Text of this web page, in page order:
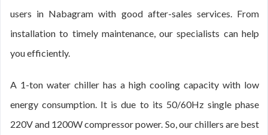
users in Nabagram with good after-sales services. From
installation to timely maintenance, our specialists can help
you efficiently.
A 1-ton water chiller has a high cooling capacity with low
energy consumption. It is due to its 50/60Hz single phase
220V and 1200W compressor power. So, our chillers are best